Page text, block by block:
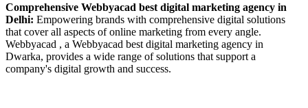
Comprehensive Webbyacad best digital marketing agency in
Delhi: Empowering brands with comprehensive digital solutions
that cover all aspects of online marketing from every angle.
Webbyacad , a Webbyacad best digital marketing agency in
Dwarka, provides a wide range of solutions that support a
company's digital growth and success.